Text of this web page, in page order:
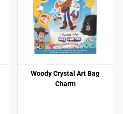
Woody Crystal Art Bag
Charm